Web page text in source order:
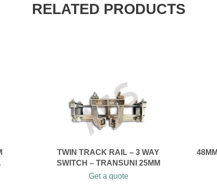
RELATED PRODUCTS
TWIN TRACK RAIL – 3 WAY
SWITCH – TRANSUNI 25MM
Get a quote